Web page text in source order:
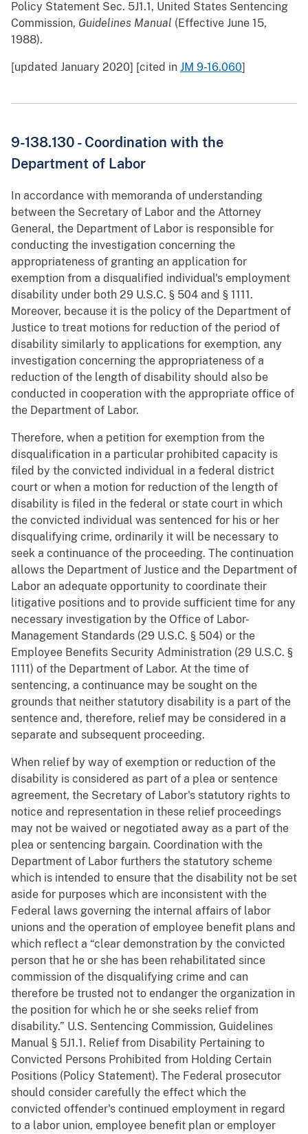
Policy Statement Sec. 5J1.1, United States Sentencing
Commission, Guidelines Manual (Effective June 15,
1988).
[updated January 2020] [cited in JM 9-16.060]
9-138.130 - Coordination with the
Department of Labor
In accordance with memoranda of understanding
between the Secretary of Labor and the Attorney
General, the Department of Labor is responsible for
conducting the investigation concerning the
appropriateness of granting an application for
exemption from a disqualified individual's employment
disability under both 29 U.S.C. § 504 and § 1111.
Moreover, because it is the policy of the Department of
Justice to treat motions for reduction of the period of
disability similarly to applications for exemption, any
investigation concerning the appropriateness of a
reduction of the length of disability should also be
conducted in cooperation with the appropriate office of
the Department of Labor.
Therefore, when a petition for exemption from the
disqualification in a particular prohibited capacity is
filed by the convicted individual in a federal district
court or when a motion for reduction of the length of
disability is filed in the federal or state court in which
the convicted individual was sentenced for his or her
disqualifying crime, ordinarily it will be necessary to
seek a continuance of the proceeding. The continuation
allows the Department of Justice and the Department of
Labor an adequate opportunity to coordinate their
litigative positions and to provide sufficient time for any
necessary investigation by the Office of Labor-
Management Standards (29 U.S.C. § 504) or the
Employee Benefits Security Administration (29 U.S.C. §
1111) of the Department of Labor. At the time of
sentencing, a continuance may be sought on the
grounds that neither statutory disability is a part of the
sentence and, therefore, relief may be considered in a
separate and subsequent proceeding.
When relief by way of exemption or reduction of the
disability is considered as part of a plea or sentence
agreement, the Secretary of Labor's statutory rights to
notice and representation in these relief proceedings
may not be waived or negotiated away as a part of the
plea or sentencing bargain. Coordination with the
Department of Labor furthers the statutory scheme
which is intended to ensure that the disability not be set
aside for purposes which are inconsistent with the
Federal laws governing the internal affairs of labor
unions and the operation of employee benefit plans and
which reflect a “clear demonstration by the convicted
person that he or she has been rehabilitated since
commission of the disqualifying crime and can
therefore be trusted not to endanger the organization in
the position for which he or she seeks relief from
disability.” U.S. Sentencing Commission, Guidelines
Manual § 5J1.1. Relief from Disability Pertaining to
Convicted Persons Prohibited from Holding Certain
Positions (Policy Statement). The Federal prosecutor
should consider carefully the effect which the
convicted offender's continued employment in regard
to a labor union, employee benefit plan or employer